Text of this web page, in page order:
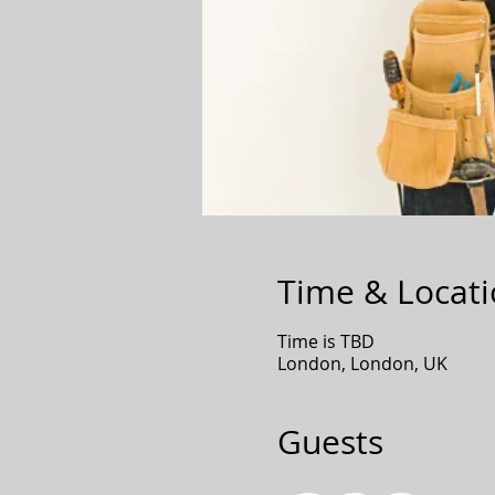
Time &
Time is TBD
London, London, UK
Guests